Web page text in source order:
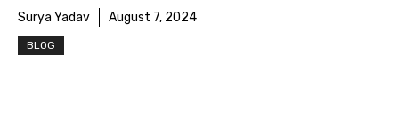
Surya Yadav August 7, 2024
BLOG